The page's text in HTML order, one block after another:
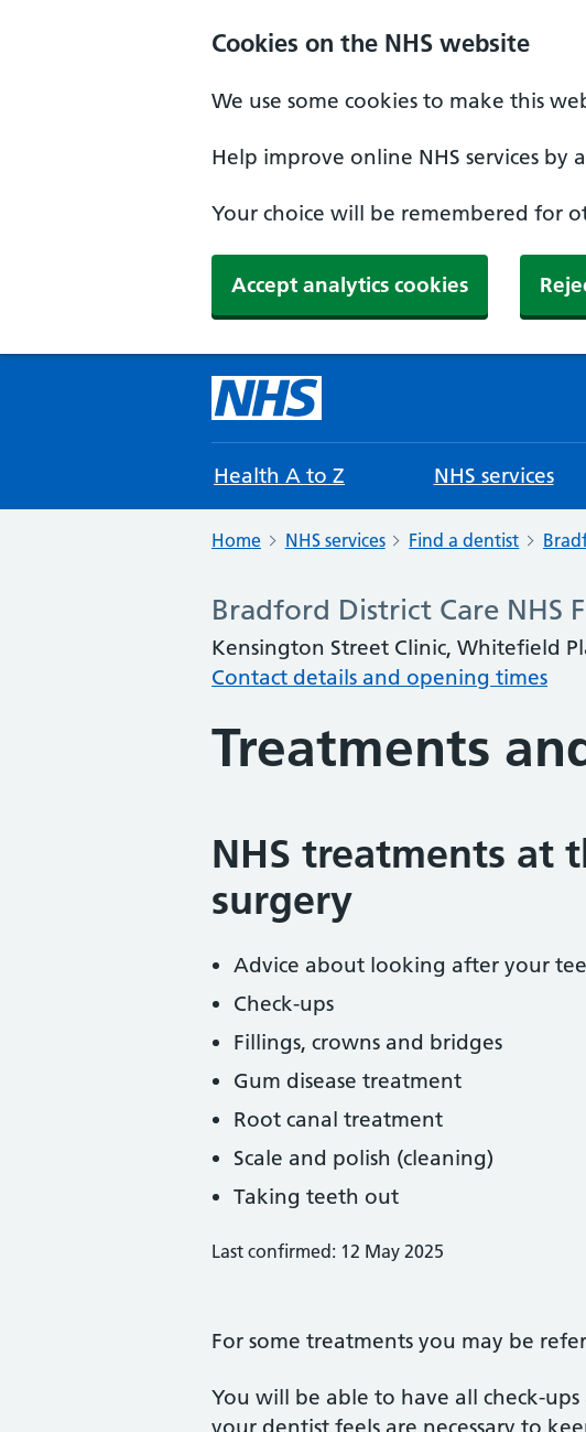
Cookies on the NHS website
We use some cookies to make this
Help improve online NHS services by
Your choice will be remembered for
Accept analytics cookies
Health A to Z NHS services
Home NHS services Find a dentist
Bradford District Care NHS
Kensington Street Clinic, Whitefield
Contact details and opening times
Treatments
NHS treatments at
surgery
Advice about looking after your
Check-ups
Fillings, crowns and bridges
Gum disease treatment
Root canal treatment
Scale and polish (cleaning)
Taking teeth out
Last confirmed: 12 May 2025
For some treatments you may be
You will be able to have all check-